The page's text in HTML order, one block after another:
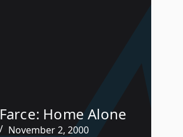
Home Alone
November 2, 2000